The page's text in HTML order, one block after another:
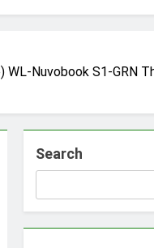
to AI Engineer
Guide to Automating
Nuvobook S1-GRN
Search